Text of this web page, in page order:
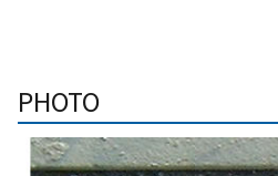
PHOTO